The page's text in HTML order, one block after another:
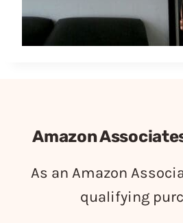
Amazon
As an Amazon
qualifying